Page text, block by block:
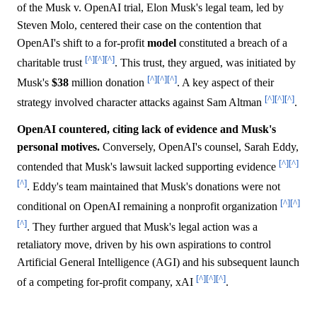
of the Musk v. OpenAI trial, Elon Musk's legal team, led by
Steven Molo, centered their case on the contention that
OpenAI's shift to a for-profit model constituted a breach of a
charitable trust [^][^][^]. This trust, they argued, was initiated by
Musk's $38 million donation [^][^][^]. A key aspect of their
strategy involved character attacks against Sam Altman [^][^][^].
OpenAI countered, citing lack of evidence and Musk's
personal motives. Conversely, OpenAI's counsel, Sarah Eddy,
contended that Musk's lawsuit lacked supporting evidence [^][^]
[^]. Eddy's team maintained that Musk's donations were not
conditional on OpenAI remaining a nonprofit organization [^][^]
[^]. They further argued that Musk's legal action was a
retaliatory move, driven by his own aspirations to control
Artificial General Intelligence (AGI) and his subsequent launch
of a competing for-profit company, xAI [^][^][^].